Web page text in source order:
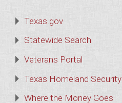
Texas.gov
Statewide Search
Veterans Portal
Texas Homeland Security
Where the Money Goes